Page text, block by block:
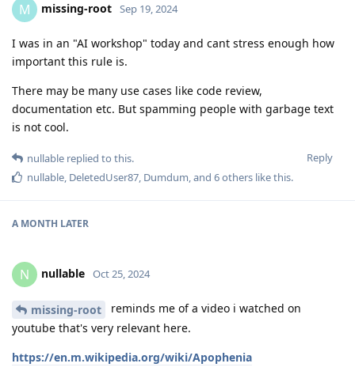
M missing-root Sep 19, 2024
I was in an "AI workshop" today and cant stress enough how
important this rule is.
There may be many use cases like code review,
documentation etc. But spamming people with garbage text
is not cool.
Reply
nullable replied to this.
nullable, DeletedUser87, Dumdum, and 6others like this.
A MONTH LATER
N nullable Oct 25, 2024
missing-root
reminds me of a video i watched on
youtube that's very relevant here.
https://en.m.wikipedia.org/wiki/Apophenia